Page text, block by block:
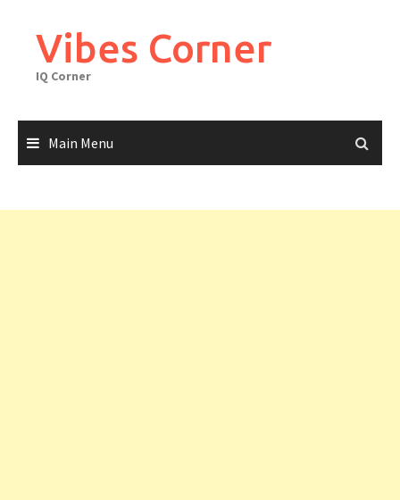
contentVibes Corner
IQ Corner
Main Menu